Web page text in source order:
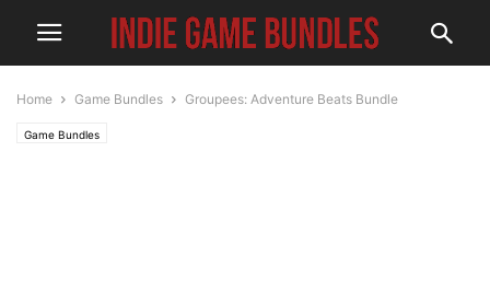
Home Game Bundles Groupees: Adventure Beats Bundle
Game Bundles